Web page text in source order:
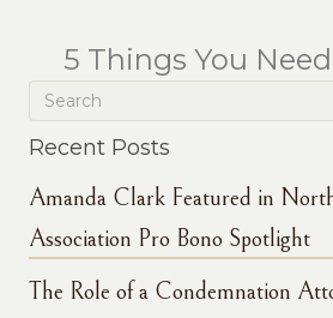
5 Things You
Recent Posts
Amanda Clark Featured in
Association Pro Bono Spotlight
The Role of a Condemnation